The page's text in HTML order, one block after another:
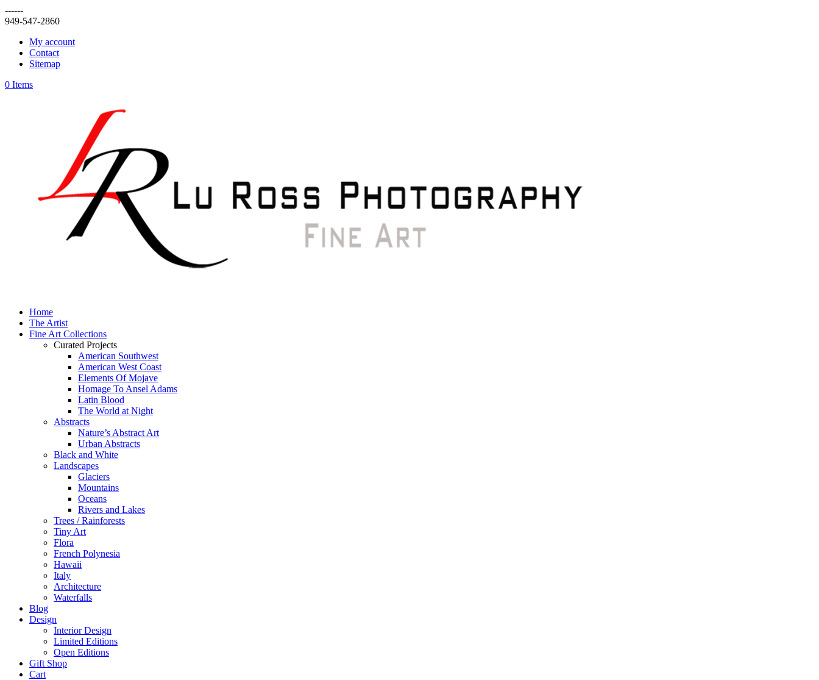
------
949-547-2860
My account
Contact
Sitemap
0 Items
Home
The Artist
Fine Art Collections
Curated Projects
American Southwest
American West Coast
Elements Of Mojave
Homage To Ansel Adams
Latin Blood
The World at Night
Abstracts
Nature’s Abstract Art
Urban Abstracts
Black and White
Landscapes
Glaciers
Mountains
Oceans
Rivers and Lakes
Trees / Rainforests
Tiny Art
Flora
French Polynesia
Hawaii
Italy
Architecture
Waterfalls
Blog
Design
Interior Design
Limited Editions
Open Editions
Gift Shop
Cart